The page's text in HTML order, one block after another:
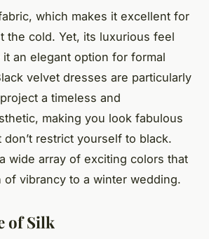
which makes it excellent for
the cold. Yet, its luxurious feel
an elegant option for formal
velvet dresses are particularly
a timeless and
making you look fabulous
restrict yourself to black.
wide array of exciting colors that
of vibrancy to a winter wedding.
of Silk